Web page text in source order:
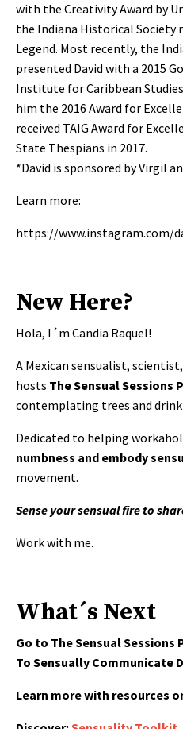
with the Creativity Award by
the Indiana Historical Society
Legend. Most recently, the
presented David with a 2015
Institute for Caribbean
him the 2016 Award for
received TAIG Award for
State Thespians in 2017.
*David is sponsored by Virgil
Learn more:
https://www.instagram.com/
New Here?
Hola, I´m Candia Raquel!
A Mexican sensualist,
hosts The Sensual Sessions
contemplating trees and
Dedicated to helping
numbness and embody
movement.
Sense your sensual fire to
Work with me.
What´s Next
Go to The Sensual Sessions
To Sensually Communicate
Learn more with resources